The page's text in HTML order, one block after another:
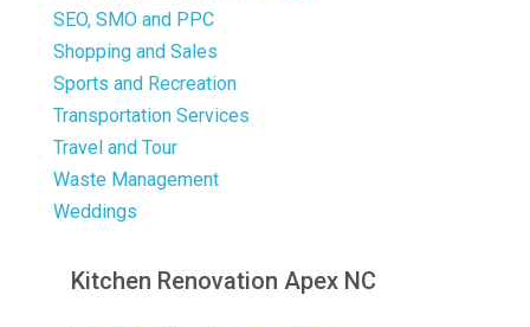
SEO, SMO and PPC
Shopping and Sales
Sports and Recreation
Transportation Services
Travel and Tour
Waste Management
Weddings
Kitchen Renovation Apex NC